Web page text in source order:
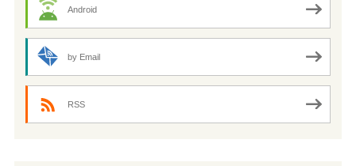
Android
by Email
RSS